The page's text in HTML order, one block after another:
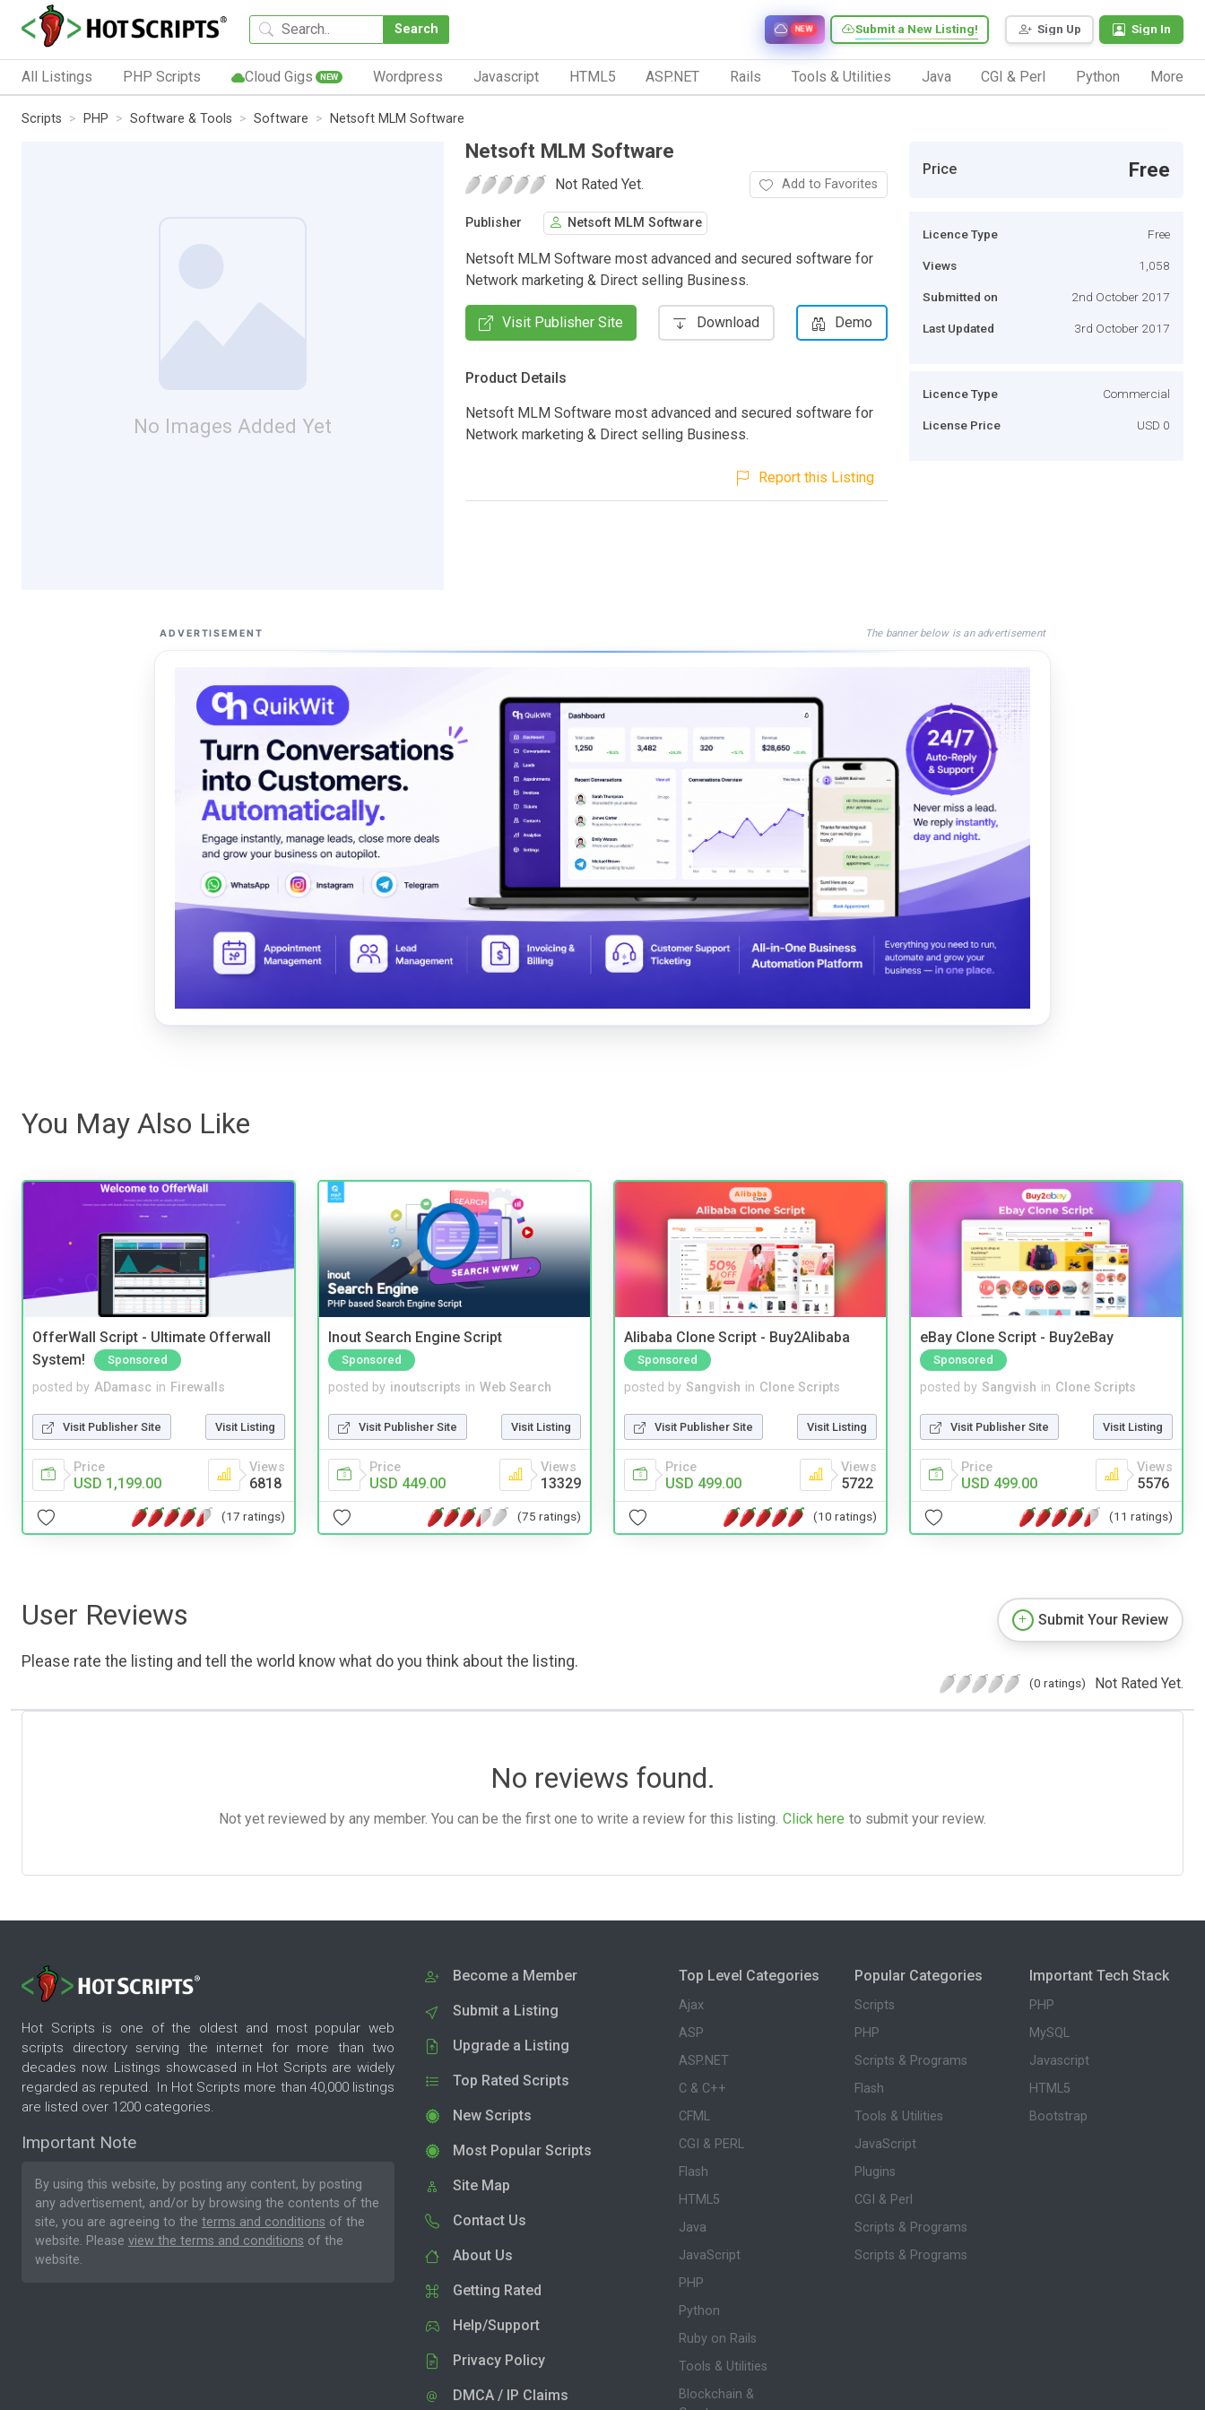
Search Sign Up Sign In
Submit a New Listing!
NEW
All Listings PHP Scripts Cloud Gigs NEW Wordpress Javascript HTML5 ASP.NET Rails Tools & Utilities Java CGI & Perl Python More
Scripts PHP Software & Tools Software Netsoft MLM Software
No Images Added Yet
Netsoft MLM Software
Not Rated Yet. Add to Favorites
Publisher Netsoft MLM Software
Netsoft MLM Software most advanced and secured software for
Network marketing & Direct selling Business.
Visit Publisher Site Download Demo
Product Details
Netsoft MLM Software most advanced and secured software for
Network marketing & Direct selling Business.
Report this Listing
Price Free
Licence Type Free
Views 1,058
Submitted on 2nd October 2017
Last Updated 3rd October 2017
Licence Type Commercial
License Price USD 0
ADVERTISEMENT The banner below is an advertisement
You May Also Like
OfferWall Script - Ultimate Offerwall
System!
Sponsored
posted by ADamasc in Firewalls
Visit Publisher Site Visit Listing
Price
USD 1,199.00
Views
6818
(17 ratings)
Inout Search Engine Script
Sponsored
posted by inoutscripts in Web Search
Visit Publisher Site Visit Listing
Price
USD 449.00
Views
13329
(75 ratings)
Alibaba Clone Script - Buy2Alibaba
Sponsored
posted by Sangvish in Clone Scripts
Visit Publisher Site Visit Listing
Price
USD 499.00
Views
5722
(10 ratings)
eBay Clone Script - Buy2eBay
Sponsored
posted by Sangvish in Clone Scripts
Visit Publisher Site Visit Listing
Price
USD 499.00
Views
5576
(11 ratings)
User Reviews
Please rate the listing and tell the world know what do you think about the listing.
Submit Your Review
(0 ratings) Not Rated Yet.
No reviews found.
Not yet reviewed by any member. You can be the first one to write a review for this listing. Click here to submit your review.
Hot Scripts is one of the oldest and most popular web
scripts directory serving the internet for more than two
decades now. Listings showcased in Hot Scripts are widely
regarded as reputed. In Hot Scripts more than 40,000 listings
are listed over 1200 categories.
Important Note
By using this website, by posting any content, by posting
any advertisement, and/or by browsing the contents of the
site, you are agreeing to the terms and conditions of the
website. Please view the terms and conditions of the
website.
Become a Member
Submit a Listing
Upgrade a Listing
Top Rated Scripts
New Scripts
Most Popular Scripts
Site Map
Contact Us
About Us
Getting Rated
Help/Support
Privacy Policy
DMCA / IP Claims
Top Level Categories
Ajax
ASP
ASP.NET
C & C++
CFML
CGI & PERL
Flash
HTML5
Java
JavaScript
PHP
Python
Ruby on Rails
Tools & Utilities
Blockchain &
Popular Categories
Scripts
PHP
Scripts & Programs
Flash
Tools & Utilities
JavaScript
Plugins
CGI & Perl
Scripts & Programs
Scripts & Programs
Important Tech Stack
PHP
MySQL
Javascript
HTML5
Bootstrap